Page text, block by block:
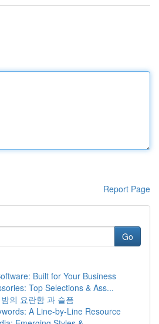
Report Page
Go
Built for Your Business
Top Selections & Ass...
의 요란함 과 슬픔
A Line-by-Line Resource